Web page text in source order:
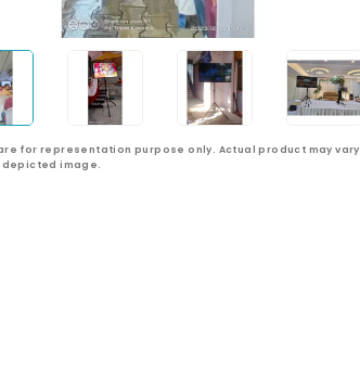
for representation purpose only. Actual product may vary
depicted image.